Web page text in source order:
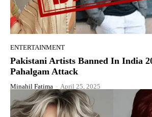
ENTERTAINMENT
Pakistani Artists Banned In India
Pahalgam Attack
Minahil Fatima - April 25, 2025